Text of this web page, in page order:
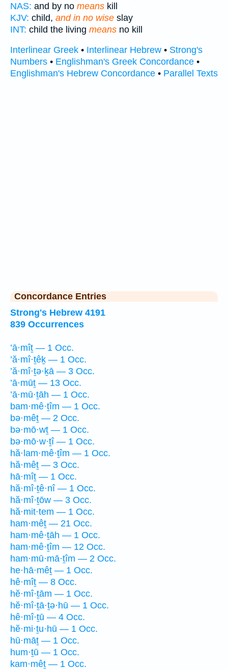
NAS: and by no means kill
KJV: child, and in no wise slay
INT: child the living means no kill
Interlinear Greek • Interlinear Hebrew • Strong's
Numbers • Englishman's Greek Concordance •
Englishman's Hebrew Concordance • Parallel Texts
Concordance Entries
Strong's Hebrew 4191
839 Occurrences
’ā·mîṯ — 1 Occ.
’ă·mî·ṯêḵ — 1 Occ.
’ă·mî·ṯə·ḵā — 3 Occ.
’ā·mūṯ — 13 Occ.
’ā·mū·ṯāh — 1 Occ.
bam·mê·ṯîm — 1 Occ.
bə·mêṯ — 2 Occ.
bə·mō·wṯ — 1 Occ.
bə·mō·w·ṯî — 1 Occ.
hă·lam·mê·ṯîm — 1 Occ.
hă·mêṯ — 3 Occ.
hā·mîṯ — 1 Occ.
hă·mî·ṯê·nî — 1 Occ.
hă·mî·ṯōw — 3 Occ.
hă·mit·tem — 1 Occ.
ham·mêṯ — 21 Occ.
ham·mê·ṯāh — 1 Occ.
ham·mê·ṯîm — 12 Occ.
ham·mū·mā·ṯîm — 2 Occ.
he·hā·mêṯ — 1 Occ.
hê·mîṯ — 8 Occ.
hĕ·mî·ṯām — 1 Occ.
hĕ·mî·ṯā·ṯə·hū — 1 Occ.
hê·mî·ṯū — 4 Occ.
hĕ·mi·ṯu·hū — 1 Occ.
hū·māṯ — 1 Occ.
hum·ṯū — 1 Occ.
kam·mêṯ — 1 Occ.